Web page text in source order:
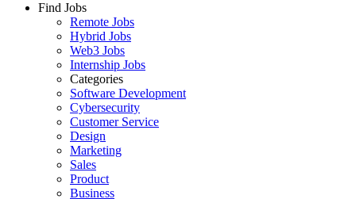
Find Jobs
Remote Jobs
Hybrid Jobs
Web3 Jobs
Internship Jobs
Categories
Software Development
Cybersecurity
Customer Service
Design
Marketing
Sales
Product
Business